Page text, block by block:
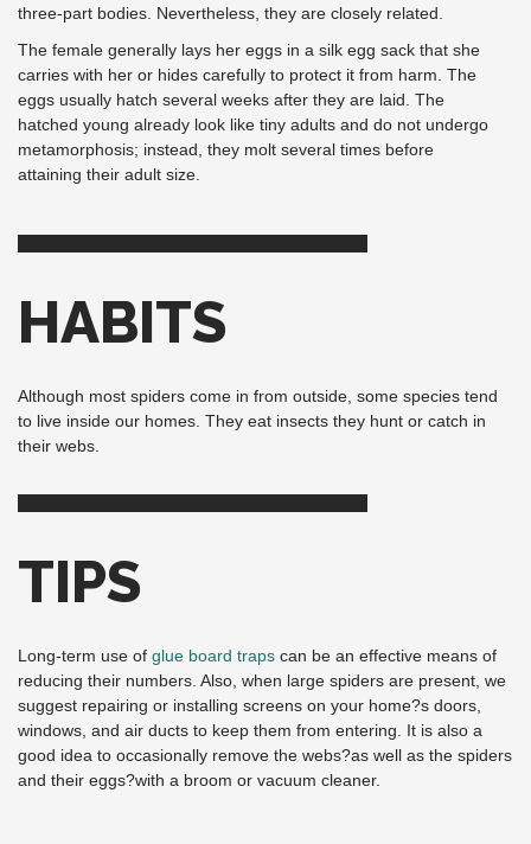
three-part bodies. Nevertheless, they are closely related.
The female generally lays her eggs in a silk egg sack that she
carries with her or hides carefully to protect it from harm. The
eggs usually hatch several weeks after they are laid. The
hatched young already look like tiny adults and do not undergo
metamorphosis; instead, they molt several times before
attaining their adult size.
HABITS
Although most spiders come in from outside, some species tend
to live inside our homes. They eat insects they hunt or catch in
their webs.
TIPS
Long-term use of glue board traps can be an effective means of
reducing their numbers. Also, when large spiders are present, we
suggest repairing or installing screens on your home?s doors,
windows, and air ducts to keep them from entering. It is also a
good idea to occasionally remove the webs?as well as the spiders
and their eggs?with a broom or vacuum cleaner.